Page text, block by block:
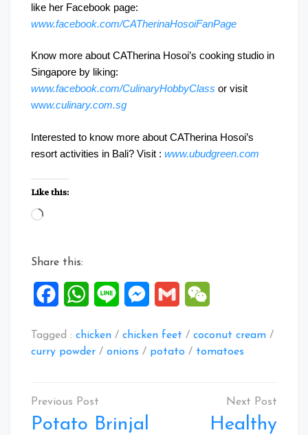
like her Facebook page:
www.facebook.com/CATherinaHosoiFanPage
Know more about CATherina Hosoi’s cooking studio in
Singapore by liking:
www.facebook.com/CulinaryHobbyClass or visit
www.culinary.com.sg
Interested to know more about CATherina Hosoi’s
resort activities in Bali? Visit : www.ubudgreen.com
Like this:
Loading…
Share this:
FacebookWhatsApp
Line Messenger
Gmail
Tagged : chicken / chicken feet / coconut cream /
curry powder / onions / potato / tomatoes
Post
navigation
Potato Brinjal
Healthy